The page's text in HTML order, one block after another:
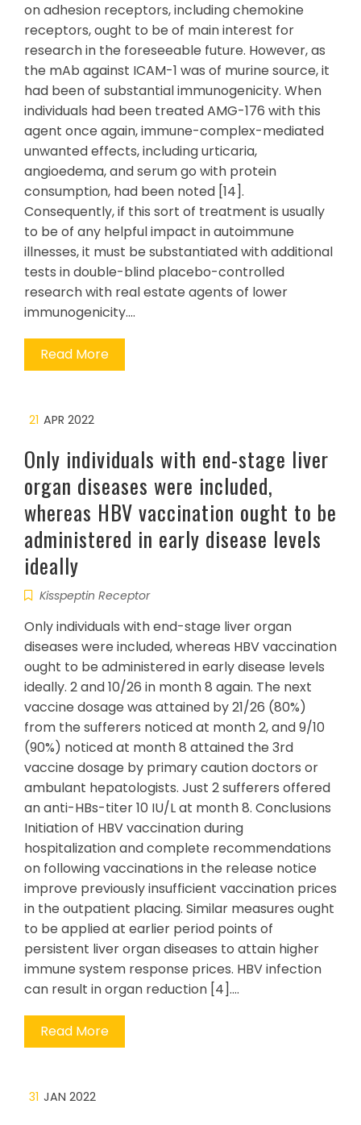
on adhesion receptors, including chemokine
receptors, ought to be of main interest for
research in the foreseeable future. However, as
the mAb against ICAM-1 was of murine source, it
had been of substantial immunogenicity. When
individuals had been treated AMG-176 with this
agent once again, immune-complex-mediated
unwanted effects, including urticaria,
angioedema, and serum go with protein
consumption, had been noted [14].
Consequently, if this sort of treatment is usually
to be of any helpful impact in autoimmune
illnesses, it must be substantiated with additional
tests in double-blind placebo-controlled
research with real estate agents of lower
immunogenicity.…
Read More
21 APR 2022
Only individuals with end-stage liver
organ diseases were included,
whereas HBV vaccination ought to be
administered in early disease levels
ideally
Kisspeptin Receptor
Only individuals with end-stage liver organ
diseases were included, whereas HBV vaccination
ought to be administered in early disease levels
ideally. 2 and 10/26 in month 8 again. The next
vaccine dosage was attained by 21/26 (80%)
from the sufferers noticed at month 2, and 9/10
(90%) noticed at month 8 attained the 3rd
vaccine dosage by primary caution doctors or
ambulant hepatologists. Just 2 sufferers offered
an anti-HBs-titer 10 IU/L at month 8. Conclusions
Initiation of HBV vaccination during
hospitalization and complete recommendations
on following vaccinations in the release notice
improve previously insufficient vaccination prices
in the outpatient placing. Similar measures ought
to be applied at earlier period points of
persistent liver organ diseases to attain higher
immune system response prices. HBV infection
can result in organ reduction [4].…
Read More
31 JAN 2022